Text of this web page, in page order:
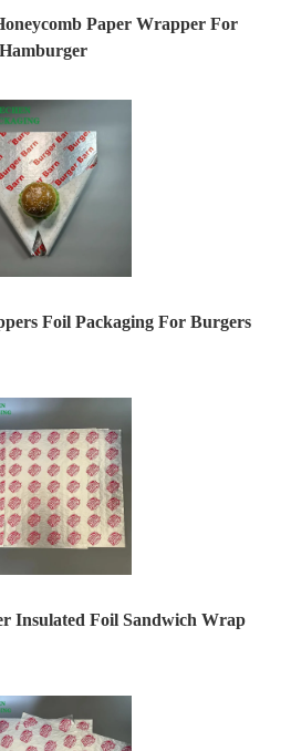
Paper Wrapper For
Hamburger
Foil Packaging For Burgers
Insulated Foil Sandwich Wrap